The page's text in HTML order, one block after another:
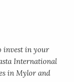
invest in your
International
in Mylor and